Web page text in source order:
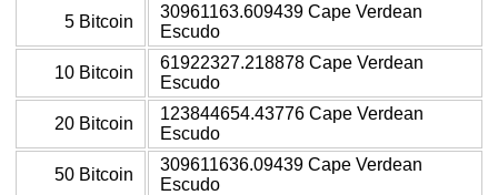
5 Bitcoin
30961163.609439 Cape Verdean
Escudo
10 Bitcoin
61922327.218878 Cape Verdean
Escudo
20 Bitcoin
123844654.43776 Cape Verdean
Escudo
50 Bitcoin
309611636.09439 Cape Verdean
Escudo